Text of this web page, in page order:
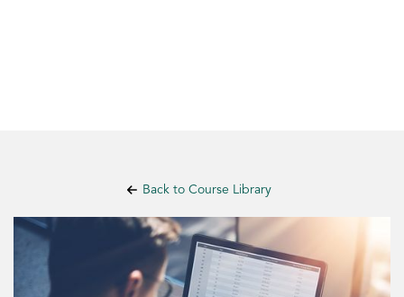
Back to Course Library